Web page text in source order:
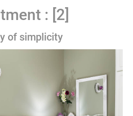
: [2]
of simplicity